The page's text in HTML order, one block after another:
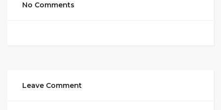
No Comments
Leave Comment